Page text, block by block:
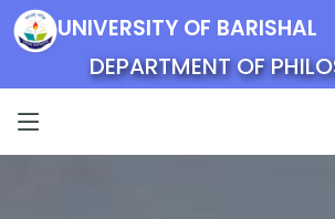
UNIVERSITY OF BARISHAL
DEPARTMENT OF